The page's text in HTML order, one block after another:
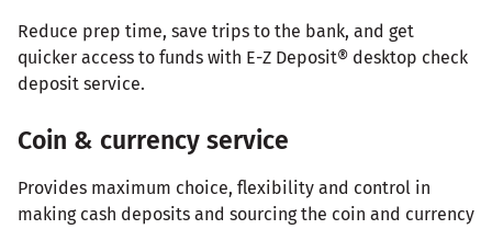
Reduce prep time, save trips to the bank, and get
quicker access to funds with E-Z Deposit® desktop check
deposit service.
Coin & currency service
Provides maximum choice, flexibility and control in
making cash deposits and sourcing the coin and currency